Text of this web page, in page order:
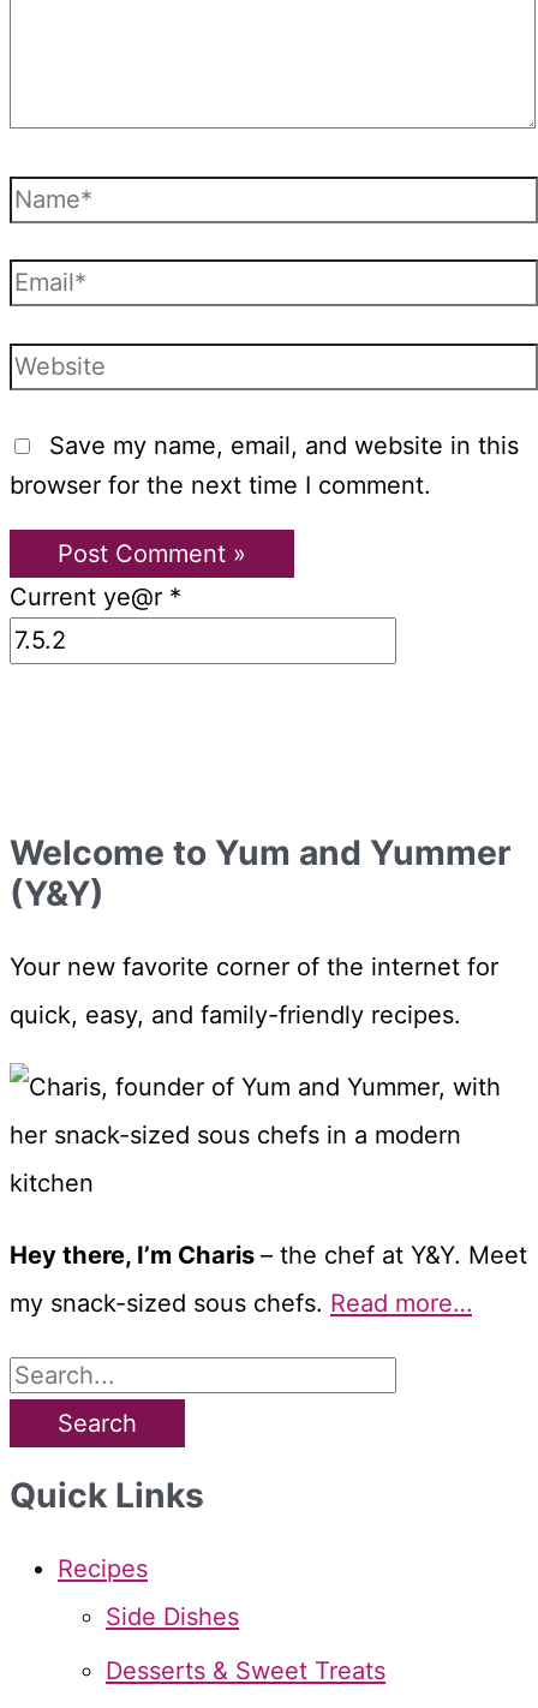
Name*
Email*
Website
Save my name, email, and website in this
browser for the next time I comment.
Current ye@r *
Welcome to Yum and Yummer
(Y&Y)
Your new favorite corner of the internet for
quick, easy, and family-friendly recipes.
Hey there, I’m Charis – the chef at Y&Y. Meet
my snack-sized sous chefs. Read more…
S
Quick Links
Recipes
Side Dishes
Desserts & Sweet Treats